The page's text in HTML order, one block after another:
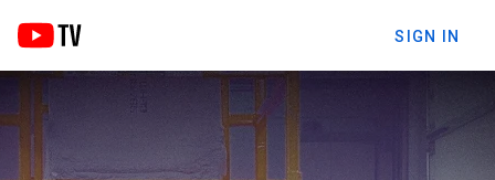
SIGN IN